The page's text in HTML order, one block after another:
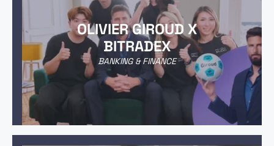
OLIVIER GIROUD X
BITRADEX
BANKING & FINANCE